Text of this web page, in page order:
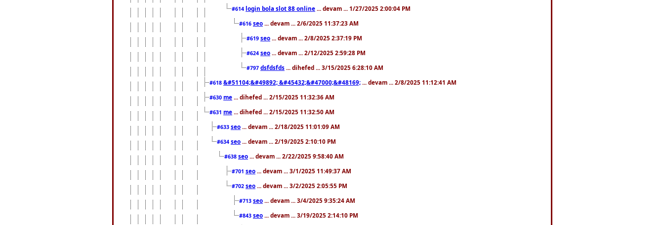
#614 login bola slot 88 online ... devam ... 1/27/2025 2:00:04 PM
#616 seo ... devam ... 2/6/2025 11:37:23 AM
#619 seo ... devam ... 2/8/2025 2:37:19 PM
#624 seo ... devam ... 2/12/2025 2:59:28 PM
#797 dsfdsfds ... dihefed ... 3/15/2025 6:28:10 AM
#618 &#51104;&#49892; &#45432;&#47000;&#48169; ... devam ... 2/8/2025 11:12:41 AM
#630 me ... dihefed ... 2/15/2025 11:32:36 AM
#631 me ... dihefed ... 2/15/2025 11:32:50 AM
#633 seo ... devam ... 2/18/2025 11:01:09 AM
#634 seo ... devam ... 2/19/2025 2:10:10 PM
#638 seo ... devam ... 2/22/2025 9:58:40 AM
#701 seo ... devam ... 3/1/2025 11:49:37 AM
#702 seo ... devam ... 3/2/2025 2:05:55 PM
#713 seo ... devam ... 3/4/2025 9:35:24 AM
#843 seo ... devam ... 3/19/2025 2:14:10 PM